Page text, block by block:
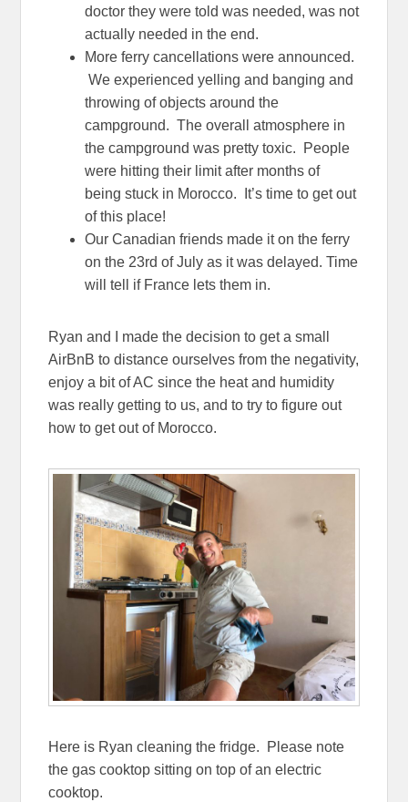
doctor they were told was needed, was not
actually needed in the end.
More ferry cancellations were announced.
We experienced yelling and banging and
throwing of objects around the
campground. The overall atmosphere in
the campground was pretty toxic. People
were hitting their limit after months of
being stuck in Morocco. It’s time to get out
of this place!
Our Canadian friends made it on the ferry
on the 23rd of July as it was delayed. Time
will tell if France lets them in.
Ryan and I made the decision to get a small
AirBnB to distance ourselves from the negativity,
enjoy a bit of AC since the heat and humidity
was really getting to us, and to try to figure out
how to get out of Morocco.
Here is Ryan cleaning the fridge. Please note
the gas cooktop sitting on top of an electric
cooktop.